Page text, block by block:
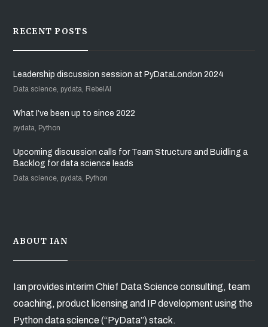
RECENT POSTS
Leadership discussion session at PyDataLondon 2024
Data science, pydata, RebelAI
What I’ve been up to since 2022
pydata, Python
Upcoming discussion calls for Team Structure and Buidling a
Backlog for data science leads
Data science, pydata, Python
ABOUT IAN
Ian provides interim Chief Data Science consulting, team
coaching, product licensing and IP development using the
Python data science (“PyData”) stack.